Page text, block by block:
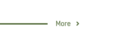
More